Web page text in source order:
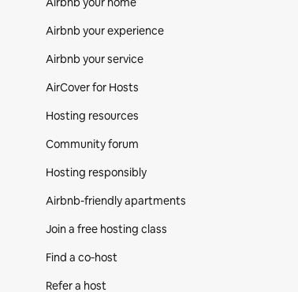
Airbnb your experience
Airbnb your service
AirCover for Hosts
Hosting resources
Community forum
Hosting responsibly
Airbnb-friendly apartments
Join a free hosting class
Find a co‑host
Refer a host